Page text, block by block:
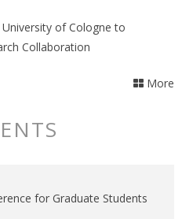
of Cologne to
Collaboration
More
for Graduate Students